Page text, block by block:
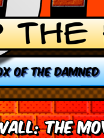
OF THE DAMNED
The